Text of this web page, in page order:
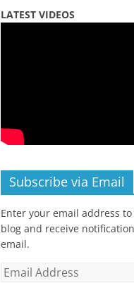
LATEST VIDEOS
Subscribe via Email
Enter your email address
blog and receive
email.
Email